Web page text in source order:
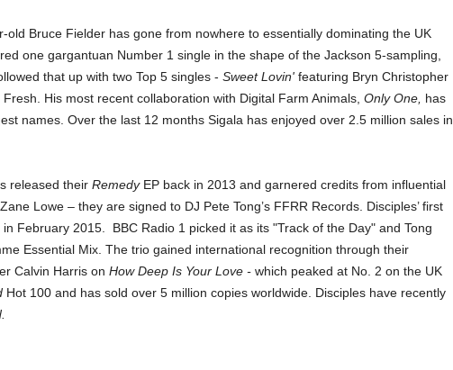
old Bruce Fielder has gone from nowhere to essentially dominating the UK
one gargantuan Number 1 single in the shape of the Jackson 5-sampling,
that up with two Top 5 singles - Sweet Lovin' featuring Bryn Christopher
His most recent collaboration with Digital Farm Animals, Only One, has
names. Over the last 12 months Sigala has enjoyed over 2.5 million sales in
released their Remedy EP back in 2013 and garnered credits from influential
Lowe – they are signed to DJ Pete Tong’s FFRR Records. Disciples’ first
in February 2015.
BBC Radio 1 picked it as its "Track of the Day" and Tong
Essential Mix. The trio gained international recognition through their
Calvin Harris on How Deep Is Your Love - which peaked at No. 2 on the UK
Hot 100 and has sold over 5 million copies worldwide. Disciples have recently